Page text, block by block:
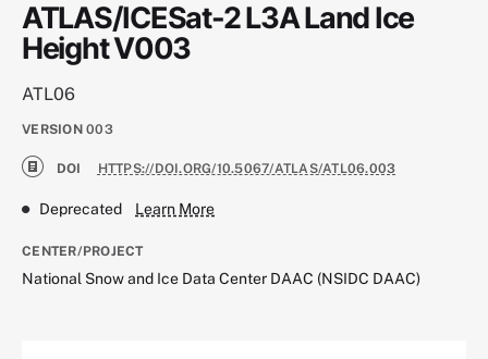
ATLAS/ICESat-2 L3A Land Ice
Height V003
ATL06
VERSION 003
DOI HTTPS://DOI.ORG/10.5067/ATLAS/ATL06.003
Deprecated Learn More
CENTER/PROJECT
National Snow and Ice Data Center DAAC (NSIDC DAAC)